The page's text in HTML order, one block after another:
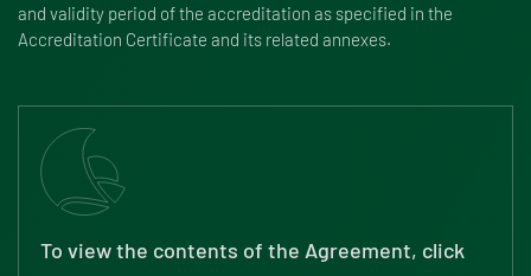
and validity period of the accreditation as specified in the
Accreditation Certificate and its related annexes.
To view the contents of the Agreement, click